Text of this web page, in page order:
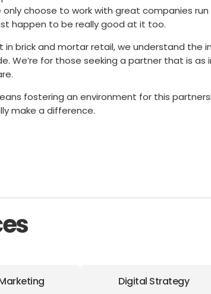
choose to work with great companies run
happen to be really good at it too.
in brick and mortar retail, we understand the
We’re for those seeking a partner that is
fostering an environment for this
make a difference.
Digital Strategy